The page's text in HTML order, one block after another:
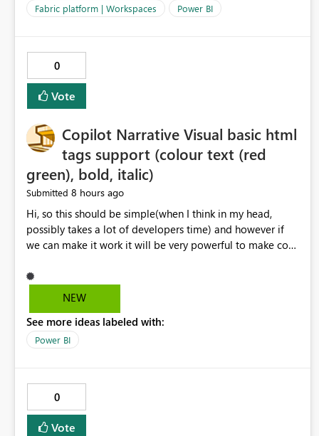
Fabric platform | Workspaces
Power BI
0
Vote
Copilot Narrative Visual basic html
tags support (colour text (red
green), bold, italic)
Submitted 8 hours ago
Hi, so this should be simple(when I think in my head,
possibly takes a lot of developers time) and however if
we can make it work it will be very powerful to make co-
when the co-pilot is generating summaries from the data,
it can currently output, certain HTML tags to make the
HTML tags are displayed as it is without being rendered
in the colour it self. if we could allows basic HTML tags
are many items outstanding.. it would be nice to see this
implemented.
NEW
See more ideas labeled with:
Power BI
0
Vote